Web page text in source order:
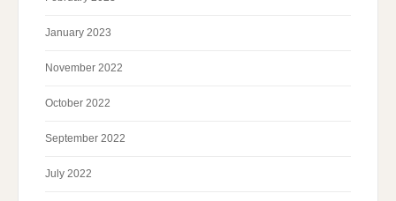
January 2023
November 2022
October 2022
September 2022
July 2022